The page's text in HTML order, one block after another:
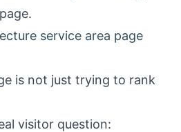
.
service area page
is not just trying to rank
visitor question: